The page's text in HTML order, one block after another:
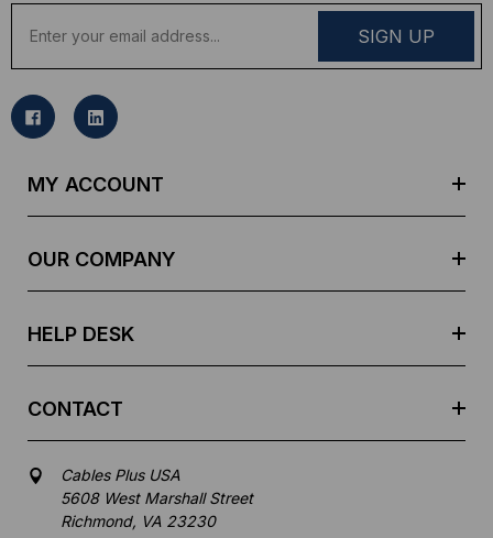
a
l
MY ACCOUNT
OUR COMPANY
HELP DESK
CONTACT
Cables Plus USA
5608 West Marshall Street
Richmond, VA 23230